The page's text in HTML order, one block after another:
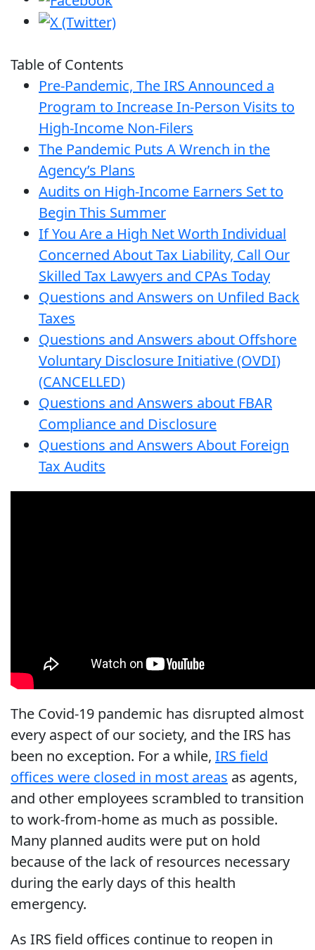
Table of Contents
Pre-Pandemic, The IRS Announced a
Program to Increase In-Person Visits to
High-Income Non-Filers
The Pandemic Puts A Wrench in the
Agency’s Plans
Audits on High-Income Earners Set to
Begin This Summer
If You Are a High Net Worth Individual
Concerned About Tax Liability, Call Our
Skilled Tax Lawyers and CPAs Today
Questions and Answers on Unfiled Back
Taxes
Questions and Answers about Offshore
Voluntary Disclosure Initiative (OVDI)
(CANCELLED)
Questions and Answers about FBAR
Compliance and Disclosure
Questions and Answers About Foreign
Tax Audits
The Covid-19 pandemic has disrupted almost
every aspect of our society, and the IRS has
been no exception. For a while, IRS field
offices were closed in most areas as agents,
and other employees scrambled to transition
to work-from-home as much as possible.
Many planned audits were put on hold
because of the lack of resources necessary
during the early days of this health
emergency.
As IRS field offices continue to reopen in